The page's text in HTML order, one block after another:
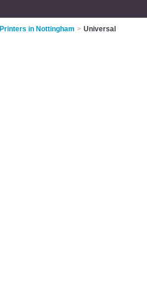
Printers in Nottingham > Universal